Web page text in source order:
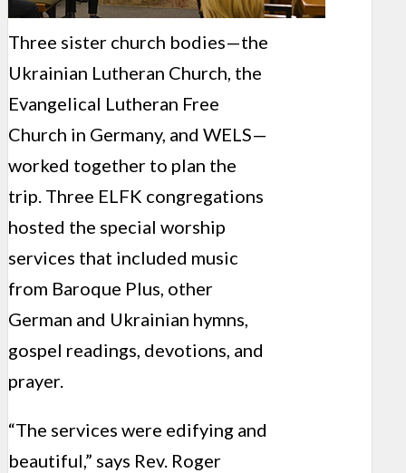
Three sister church bodies—the
Ukrainian Lutheran Church, the
Evangelical Lutheran Free
Church in Germany, and WELS—
worked together to plan the
trip. Three ELFK congregations
hosted the special worship
services that included music
from Baroque Plus, other
German and Ukrainian hymns,
gospel readings, devotions, and
prayer.
“The services were edifying and
beautiful,” says Rev. Roger